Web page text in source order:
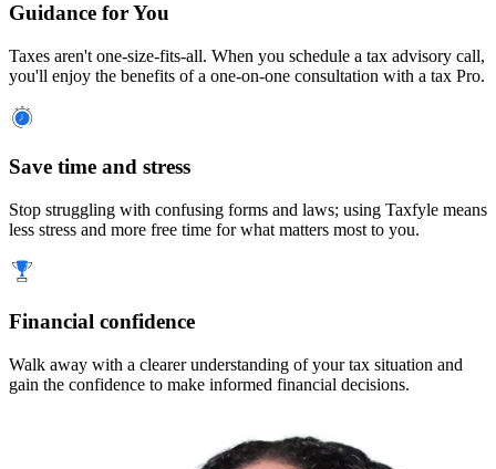
Guidance for You
Taxes aren't one-size-fits-all. When you schedule a tax advisory call,
you'll enjoy the benefits of a one-on-one consultation with a tax Pro.
Save time and stress
Stop struggling with confusing forms and laws; using Taxfyle means
less stress and more free time for what matters most to you.
Financial confidence
Walk away with a clearer understanding of your tax situation and
gain the confidence to make informed financial decisions.